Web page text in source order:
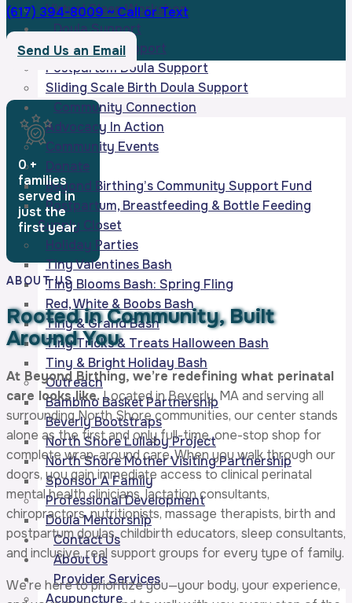
Virtual Sleep Workshop
Doula Support
Birth Doula Support
Postpartum Doula Support
Sliding Scale Birth Doula Support
Community Connection
Advocacy In Action
Community Events
Donate
Beyond Birthing’s Community Support Fund
Postpartum, Breastfeeding & Bottle Feeding
Supply Closet
Holiday Parties
Tiny Valentines Bash
Tiny Blooms Bash: Spring Fling
Red, White & Boobs Bash
Tiny & Grand Bash
Tiny Tricks & Treats Halloween Bash
Tiny & Bright Holiday Bash
Outreach
Bambino Basket Partnership
Beverly Bootstraps
North Shore Lullaby Project
North Shore Mother Visiting Partnership
Sponsor A Family
Professional Development
Doula Mentorship
Contact Us
About Us
Provider Services
Acupuncture
(617) 394-8009 ~ Call or Text
Send Us an Email
0+
families
served in
just the
first year
ABOUT US
Rooted in Community,Built
Around You
At Beyond Birthing, we’re redefining what perinatal
care looks like.Located in Beverly, MA and serving all
surrounding North Shore communities, our center stands
alone as the first and only full-time, one-stop shop for
complete wrap-around care. When you walk through our
doors, you gain immediate access to clinical perinatal
mental health clinicians, lactation consultants,
chiropractors, nutritionists, massage therapists, birth and
postpartum doulas, childbirth educators, sleep consultants,
and inclusive, real support groups for every type of family.
We’re here to prioritize you—your body, your experience,